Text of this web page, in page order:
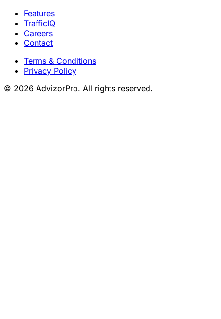
Features
TrafficIQ
Careers
Contact
Terms & Conditions
Privacy Policy
© 2026 AdvizorPro. All rights reserved.